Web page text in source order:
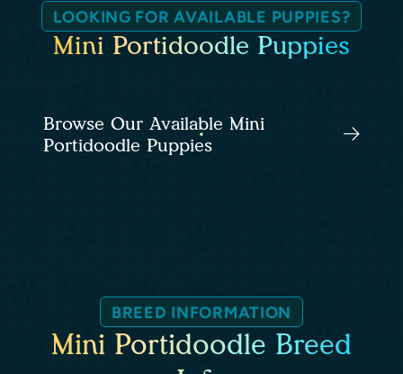
LOOKING FOR AVAILABLE PUPPIES?
Mini Portidoodle Puppies
Browse Our Available Mini
Portidoodle Puppies
BREED INFORMATION
Mini Portidoodle Breed